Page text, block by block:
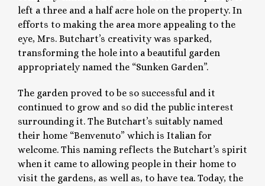
left a three and a half acre hole on the property. In
efforts to making the area more appealing to the
eye, Mrs. Butchart’s creativity was sparked,
transforming the hole into a beautiful garden
appropriately named the “Sunken Garden”.
The garden proved to be so successful and it
continued to grow and so did the public interest
surrounding it. The Butchart’s suitably named
their home “Benvenuto” which is Italian for
welcome. This naming reflects the Butchart’s spirit
when it came to allowing people in their home to
visit the gardens, as well as, to have tea. Today, the